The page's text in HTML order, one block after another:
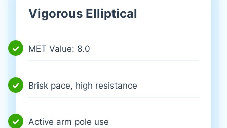
Vigorous Elliptical
MET Value: 8.0
Brisk pace, high resistance
Active arm pole use